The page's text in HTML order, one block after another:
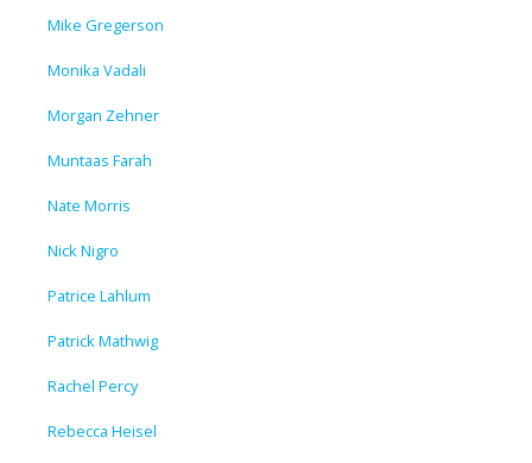
Mike Gregerson
Monika Vadali
Morgan Zehner
Muntaas Farah
Nate Morris
Nick Nigro
Patrice Lahlum
Patrick Mathwig
Rachel Percy
Rebecca Heisel